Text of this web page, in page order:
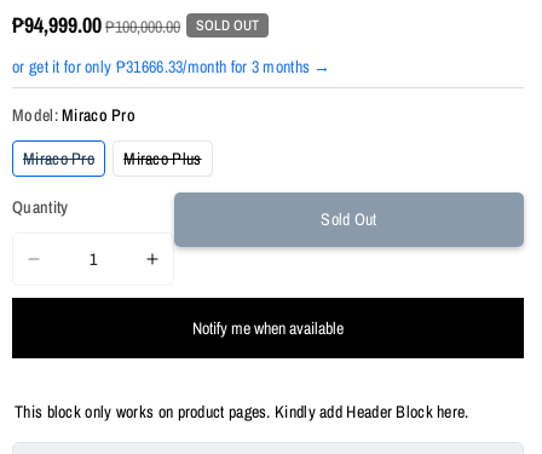
₱94,999.00₱100,000.00 SOLD OUT
or get it for only ₱31666.33/month for 3 months →
Model:Miraco Pro
Miraco ProVariant
sold
Miraco PlusVariant
sold
out
Quantity
Decrease
quantity
Revopoint
Pro/Plus
Increase
quantity
Revopoint
Pro/Plus
Sold Out
Notify me when available
This block only works on product pages. Kindly add Header Block here.